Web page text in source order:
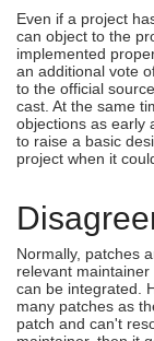
Even if a project
can object to the
implemented
an additional vote
to the official
cast. At the same
objections as early
to raise a basic
project when it
Normally, patches
relevant
can be integrated.
many patches as
patch and can't